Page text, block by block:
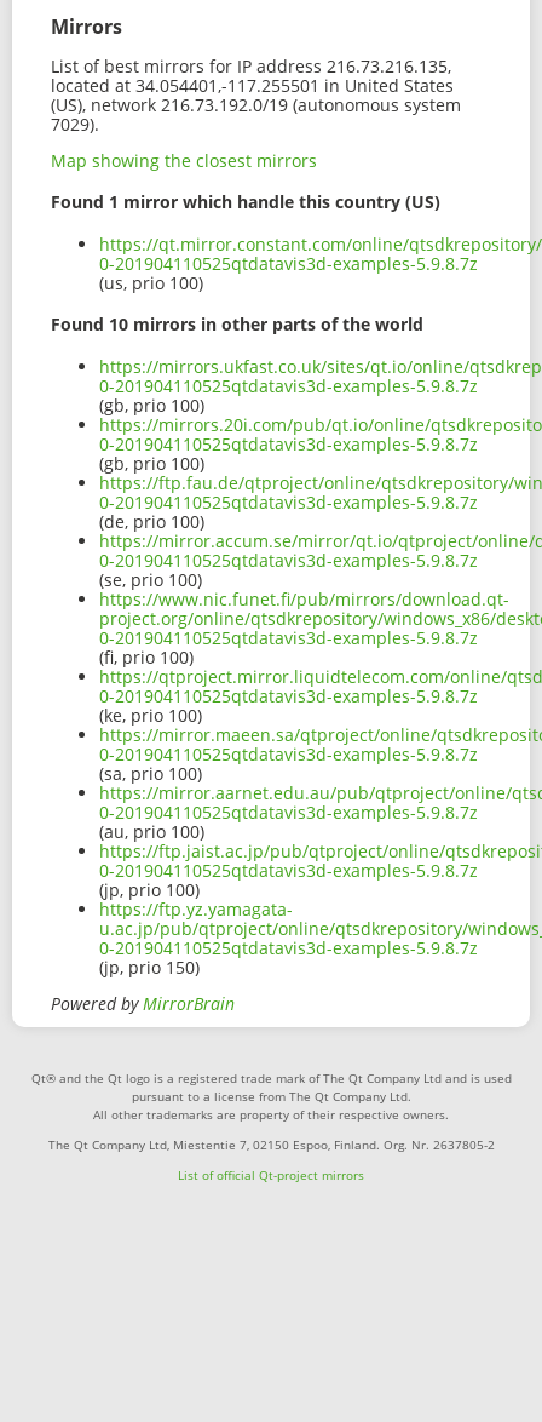
Mirrors
List of best mirrors for IP address 216.73.216.135,
located at 34.054401,-117.255501 in United States
(US), network 216.73.192.0/19 (autonomous system
7029).
Map showing the closest mirrors
Found 1 mirror which handle this country (US)
https://qt.mirror.constant.com/online/qtsdkrepository/
0-201904110525qtdatavis3d-examples-5.9.8.7z
(us, prio 100)
Found 10 mirrors in other parts of the world
https://mirrors.ukfast.co.uk/sites/qt.io/online/
0-201904110525qtdatavis3d-examples-5.9.8.7z
(gb, prio 100)
https://mirrors.20i.com/pub/qt.io/online/
0-201904110525qtdatavis3d-examples-5.9.8.7z
(gb, prio 100)
https://ftp.fau.de/qtproject/online/qtsdkrepository/
0-201904110525qtdatavis3d-examples-5.9.8.7z
(de, prio 100)
https://mirror.accum.se/mirror/qt.io/qtproject/online/
0-201904110525qtdatavis3d-examples-5.9.8.7z
(se, prio 100)
https://www.nic.funet.fi/pub/mirrors/download.qt-
project.org/online/qtsdkrepository/windows_x86/
0-201904110525qtdatavis3d-examples-5.9.8.7z
(fi, prio 100)
https://qtproject.mirror.liquidtelecom.com/online/
0-201904110525qtdatavis3d-examples-5.9.8.7z
(ke, prio 100)
https://mirror.maeen.sa/qtproject/online/
0-201904110525qtdatavis3d-examples-5.9.8.7z
(sa, prio 100)
https://mirror.aarnet.edu.au/pub/qtproject/online/
0-201904110525qtdatavis3d-examples-5.9.8.7z
(au, prio 100)
https://ftp.jaist.ac.jp/pub/qtproject/online/
0-201904110525qtdatavis3d-examples-5.9.8.7z
(jp, prio 100)
https://ftp.yz.yamagata-
u.ac.jp/pub/qtproject/online/qtsdkrepository/
0-201904110525qtdatavis3d-examples-5.9.8.7z
(jp, prio 150)
Powered byMirrorBrain
Qt® and the Qt logo is a registered trade mark of The Qt Company Ltd and is used
pursuant to a license from The Qt Company Ltd.
All other trademarks are property of their respective owners.
The Qt Company Ltd, Miestentie 7, 02150 Espoo, Finland. Org. Nr. 2637805-2
List of official Qt-project mirrors